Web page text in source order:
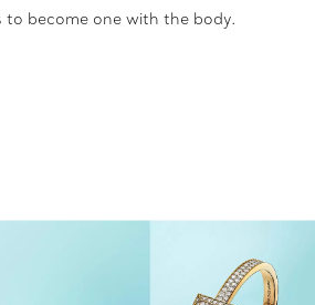
to become one with the body.